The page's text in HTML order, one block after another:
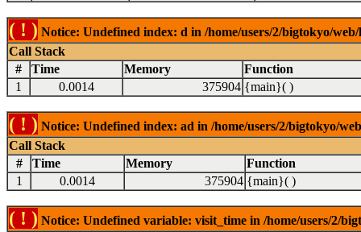
( ! ) Notice: Undefined index: d in /home/users/2/bigtokyo/
Call Stack
#
Time Memory
Function
1
0.0014 375904 {main}( )
( ! ) Notice: Undefined index: ad in /home/users/2/bigtokyo/
Call Stack
#
Time Memory
Function
1
0.0014 375904 {main}( )
( ! ) Notice: Undefined variable: visit_time in /home/users/2/